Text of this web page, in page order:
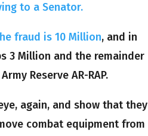
to a Senator.
fraud is 10 Million, and in
3 Million and the remainder
Reserve AR-RAP.
again, and show that they
combat equipment from